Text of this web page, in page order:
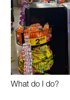
What do I do?